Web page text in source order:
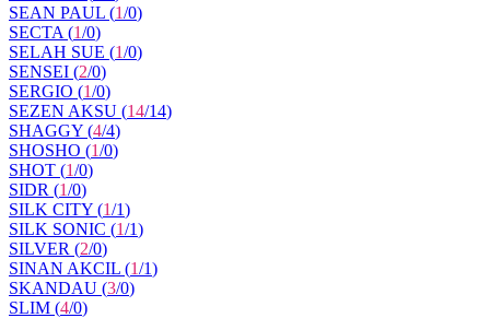
SEAN PAUL (1/0)
SECTA (1/0)
SELAH SUE (1/0)
SENSEI (2/0)
SERGIO (1/0)
SEZEN AKSU (14/14)
SHAGGY (4/4)
SHOSHO (1/0)
SHOT (1/0)
SIDR (1/0)
SILK CITY (1/1)
SILK SONIC (1/1)
SILVER (2/0)
SINAN AKCIL (1/1)
SKANDAU (3/0)
SLIM (4/0)